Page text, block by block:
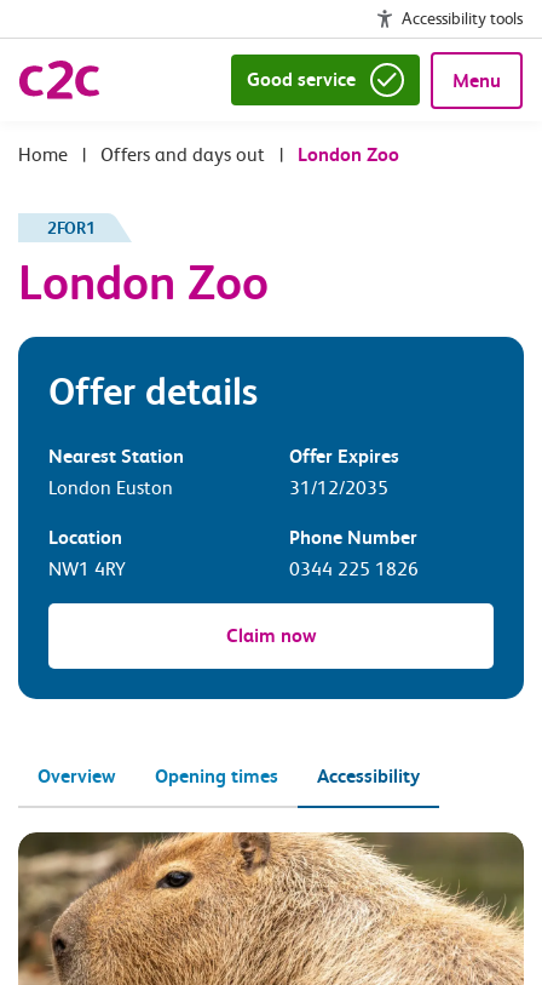
Accessibility tools
Good service Menu
| Offers and days out | London Zoo
2FOR1
London Zoo
Offer details
Nearest Station
London Euston
Offer Expires
31/12/2035
Location
NW1 4RY
Phone Number
0344 225 1826
Claim now
Overview Opening times Accessibility